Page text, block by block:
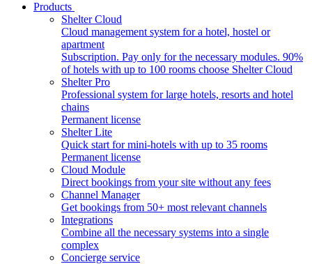
Products
Shelter Cloud
Cloud management system for a hotel, hostel or
apartment
Subscription. Pay only for the necessary modules. 90%
of hotels with up to 100 rooms choose Shelter Cloud
Shelter Pro
Professional system for large hotels, resorts and hotel
chains
Permanent license
Shelter Lite
Quick start for mini-hotels with up to 35 rooms
Permanent license
Cloud Module
Direct bookings from your site without any fees
Channel Manager
Get bookings from 50+ most relevant channels
Integrations
Combine all the necessary systems into a single
complex
Concierge service